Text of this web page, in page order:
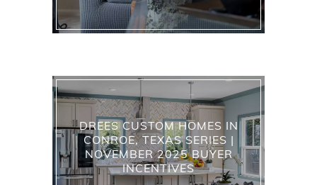
DREES CUSTOM HOMES IN
CONROE, TEXAS SERIES |
NOVEMBER 2025 BUYER
INCENTIVES